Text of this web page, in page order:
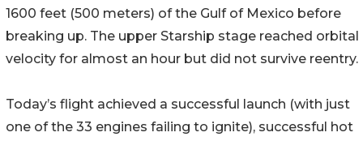
1600 feet (500 meters) of the Gulf of Mexico before
breaking up. The upper Starship stage reached orbital
velocity for almost an hour but did not survive reentry.
Today’s flight achieved a successful launch (with just
one of the 33 engines failing to ignite), successful hot